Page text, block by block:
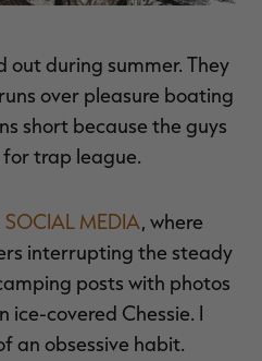
out during summer. They
over pleasure boating
short because the guys
trap league.
SOCIAL MEDIA, where
interrupting the steady
posts with photos
ice-covered Chessie. I
an obsessive habit.